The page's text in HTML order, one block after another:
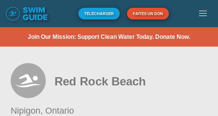
TÉLÉCHARGER FAITES UN DON
Join Our Mission: Support Clean Water Today. Donate Now.
Red Rock Beach
Nipigon, Ontario